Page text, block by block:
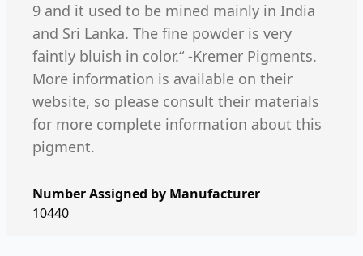
9 and it used to be mined mainly in India
and Sri Lanka. The fine powder is very
faintly bluish in color.“ -Kremer Pigments.
More information is available on their
website, so please consult their materials
for more complete information about this
pigment.
Number Assigned by Manufacturer
10440